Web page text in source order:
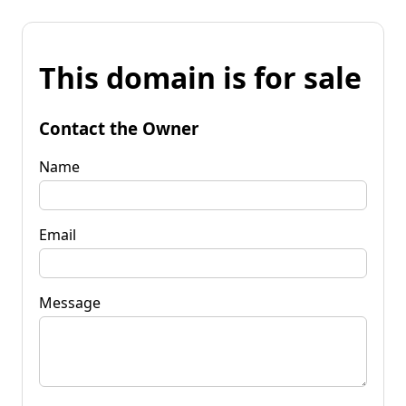
This domain is for sale
Contact the Owner
Name
Email
Message